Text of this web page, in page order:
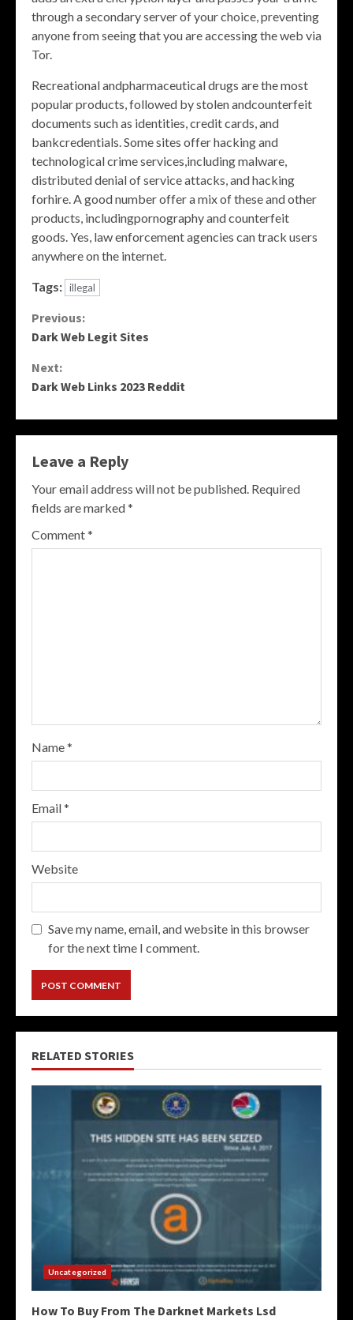
through a secondary server of your choice, preventing
anyone from seeing that you are accessing the web via
Tor.
Recreational andpharmaceutical drugs are the most
popular products, followed by stolen andcounterfeit
documents such as identities, credit cards, and
bankcredentials. Some sites offer hacking and
technological crime services,including malware,
distributed denial of service attacks, and hacking
forhire. A good number offer a mix of these and other
products, includingpornography and counterfeit
goods. Yes, law enforcement agencies can track users
anywhere on the internet.
Tags: illegal
Continue
Reading
Previous:
Dark Web Legit Sites
Next:
Dark Web Links 2023 Reddit
Leave a Reply
Your email address will not be published. Required
fields are marked*
Comment*
Name*
Email*
Website
Save my name, email, and website in this browser
for the next time I comment.
RELATED STORIES
Uncategorized
How To Buy From The Darknet Markets Lsd